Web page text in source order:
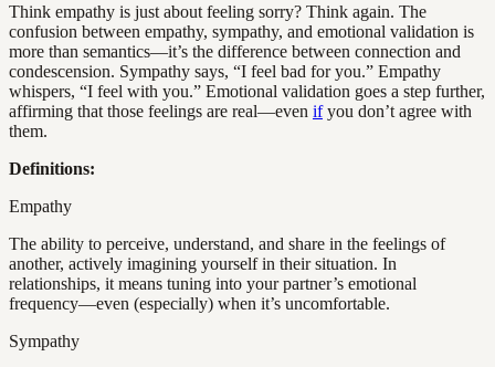
Think empathy is just about feeling sorry? Think again. The
confusion between empathy, sympathy, and emotional validation is
more than semantics—it’s the difference between connection and
condescension. Sympathy says, “I feel bad for you.” Empathy
whispers, “I feel with you.” Emotional validation goes a step further,
affirming that those feelings are real—even ifyou don’t agree with
them.
Definitions:
Empathy
The ability to perceive, understand, and share in the feelings of
another, actively imagining yourself in their situation. In
relationships, it means tuning into your partner’s emotional
frequency—even (especially) when it’s uncomfortable.
Sympathy